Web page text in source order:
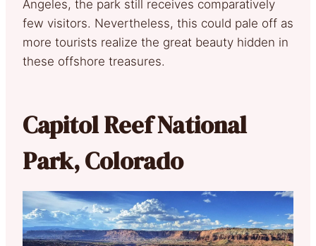
Angeles, the park still receives comparatively
few visitors. Nevertheless, this could pale off as
more tourists realize the great beauty hidden in
these offshore treasures.
Capitol Reef National
Park, Colorado